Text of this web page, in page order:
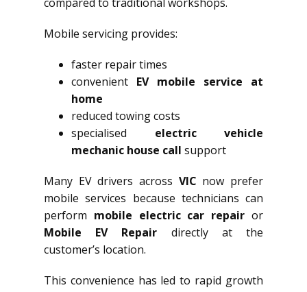
Mobile servicing provides:
faster repair times
convenient EV mobile service at
home
reduced towing costs
specialised electric vehicle
mechanic house call support
Many EV drivers across VIC now prefer
mobile services because technicians can
perform mobile electric car repair or
Mobile EV Repair directly at the
customer’s location.
This convenience has led to rapid growth